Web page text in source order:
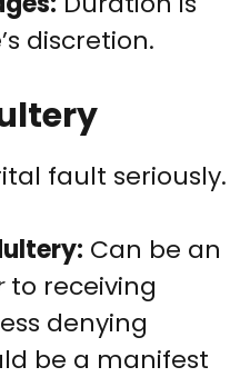
discretion.
fault seriously.
Can be an
to receiving
denying
be a manifest